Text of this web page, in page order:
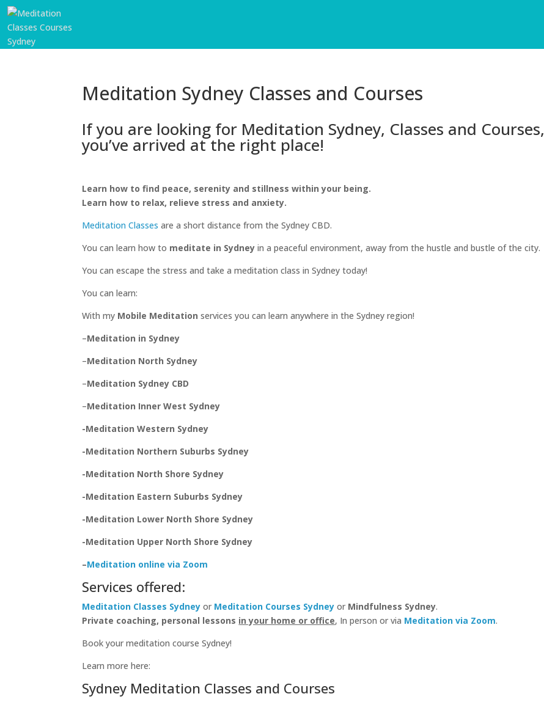
START
HERE
INVITATIONS
EXPERIENCES
PROOF
MEDIA
ABOUT
TO
CALL
Meditation Sydney Classes and Courses
If you are looking for Meditation Sydney, Classes and Courses,
you’ve arrived at the right place!
Learn how to find peace, serenity and stillness within your being.
Learn how to relax, relieve stress and anxiety.
Meditation Classes are a short distance from the Sydney CBD.
You can learn how to meditate in Sydney in a peaceful environment, away from the hustle and bustle of the city.
You can escape the stress and take a meditation class in Sydney today!
You can learn:
With my Mobile Meditation services you can learn anywhere in the Sydney region!
–Meditation in Sydney
–Meditation North Sydney
–Meditation Sydney CBD
–Meditation Inner West Sydney
-Meditation Western Sydney
-Meditation Northern Suburbs Sydney
-Meditation North Shore Sydney
-Meditation Eastern Suburbs Sydney
-Meditation Lower North Shore Sydney
-Meditation Upper North Shore Sydney
–Meditation online via Zoom
Services offered:
Meditation Classes Sydney or Meditation Courses Sydney or Mindfulness Sydney.
Private coaching, personal lessons in your home or office, In person or via Meditation via Zoom.
Book your meditation course Sydney!
Learn more here:
Sydney Meditation Classes and Courses